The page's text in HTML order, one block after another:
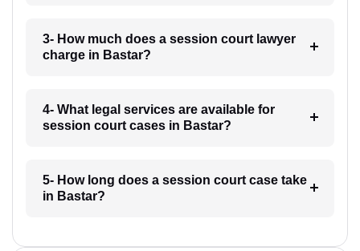
3- How much does a session court lawyer
charge in Bastar?
4- What legal services are available for
session court cases in Bastar?
5- How long does a session court case take
in Bastar?